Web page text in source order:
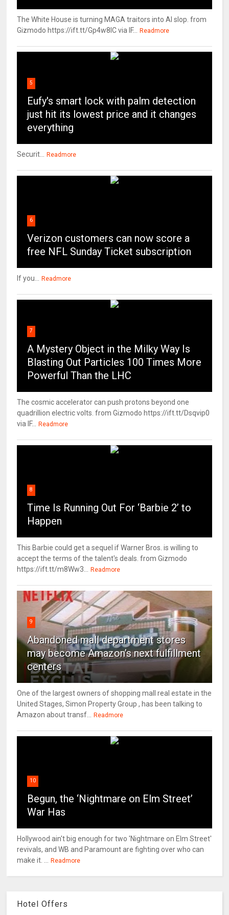
The White House is turning MAGA traitors into AI slop. from
Gizmodo https://ift.tt/Gp4w8lC via IF...
Readmore
5
Eufy's smart lock with palm detection
just hit its lowest price and it changes
everything
Securit... Readmore
6
Verizon customers can now score a
free NFL Sunday Ticket subscription
If you... Readmore
7
A Mystery Object in the Milky Way Is
Blasting Out Particles 100 Times More
Powerful Than the LHC
The cosmic accelerator can push protons beyond one
quadrillion electric volts. from Gizmodo https://ift.tt/Dsqvip0
via IF...
Readmore
8
Time Is Running Out For ‘Barbie 2’ to
Happen
This Barbie could get a sequel if Warner Bros. is willing to
accept the terms of the talent's deals. from Gizmodo
https://ift.tt/m8Ww3...
Readmore
9
Abandoned mall department stores
may become Amazon’s next fulfillment
centers
One of the largest owners of shopping mall real estate in the
United Stages, Simon Property Group , has been talking to
Amazon about transf...
Readmore
10
Begun, the ‘Nightmare on Elm Street’
War Has
Hollywood ain't big enough for two 'Nightmare on Elm Street'
revivals, and WB and Paramount are fighting over who can
make it. ...
Readmore
Hotel Offers